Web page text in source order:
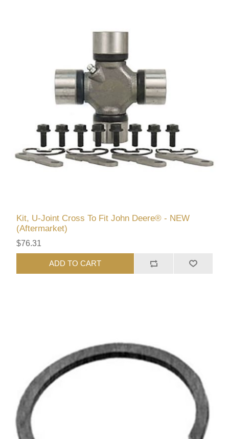
Kit, U-Joint Cross To Fit John Deere® - NEW
(Aftermarket)
$76.31
ADD TO CART